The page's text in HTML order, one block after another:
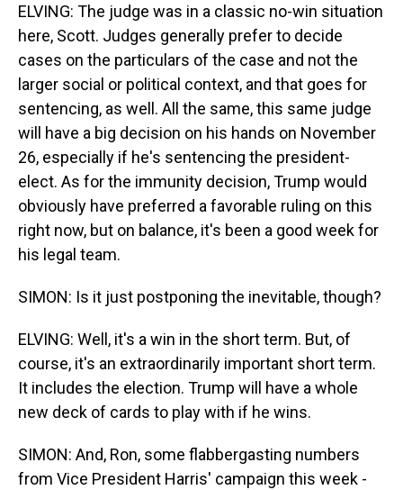
ELVING: The judge was in a classic no-win situation
here, Scott. Judges generally prefer to decide
cases on the particulars of the case and not the
larger social or political context, and that goes for
sentencing, as well. All the same, this same judge
will have a big decision on his hands on November
26, especially if he's sentencing the president-
elect. As for the immunity decision, Trump would
obviously have preferred a favorable ruling on this
right now, but on balance, it's been a good week for
his legal team.
SIMON: Is it just postponing the inevitable, though?
ELVING: Well, it's a win in the short term. But, of
course, it's an extraordinarily important short term.
It includes the election. Trump will have a whole
new deck of cards to play with if he wins.
SIMON: And, Ron, some flabbergasting numbers
from Vice President Harris' campaign this week -